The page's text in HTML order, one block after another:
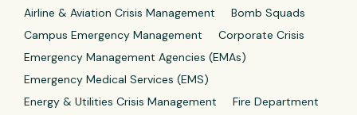
Airline & Aviation Crisis Management
Bomb Squads
Campus Emergency Management
Corporate Crisis
Emergency Management Agencies (EMAs)
Emergency Medical Services (EMS)
Energy & Utilities Crisis Management
Fire Department